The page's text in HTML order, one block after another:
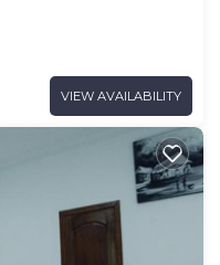
VIEW AVAILABILITY